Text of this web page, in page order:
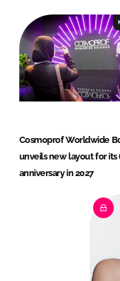
Cosmoprof Worldwide
unveils new layout for its
anniversary in 2027